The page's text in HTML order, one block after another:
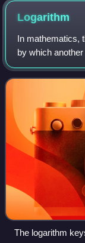
Logarithm
In mathematics,
by which
produce that
base 10 is 3,
The logarithm